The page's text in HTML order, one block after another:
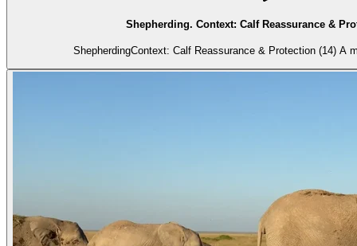
Shepherding. Context: Calf Reassurance &